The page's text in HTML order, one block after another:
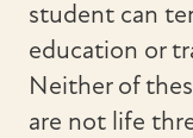
student can
education or
Neither of
are not life